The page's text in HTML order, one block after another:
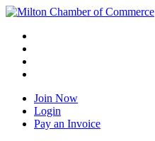
Join Now
Login
Pay an Invoice